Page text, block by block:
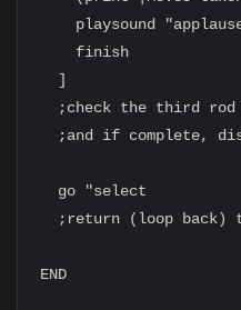
playsound
    finish
  ]
;check the third
;and if complete,
  go "select
;return (loop back)
END